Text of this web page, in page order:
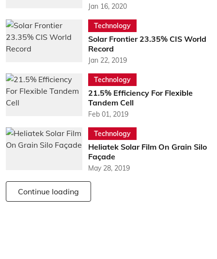
Jan 16, 2020
Technology
Solar Frontier 23.35% CIS World
Record
Jan 22, 2019
Technology
21.5% Efficiency For Flexible
Tandem Cell
Feb 01, 2019
Technology
Heliatek Solar Film On Grain Silo
Façade
May 28, 2019
Continue loading